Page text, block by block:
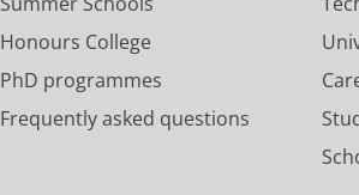
Honours College
PhD programmes
Frequently asked questions